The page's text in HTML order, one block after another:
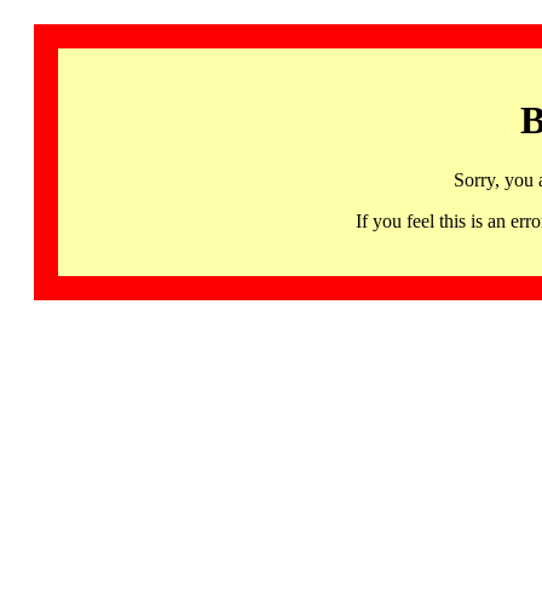
Sorry, you
If you feel this is an